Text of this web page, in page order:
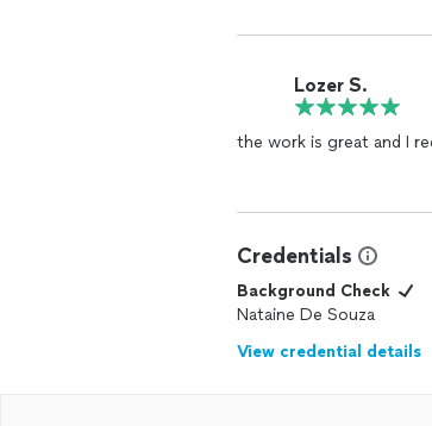
Lozer S.
the work is great and I
Credentials
Background Check
Nataine De Souza
View credential details